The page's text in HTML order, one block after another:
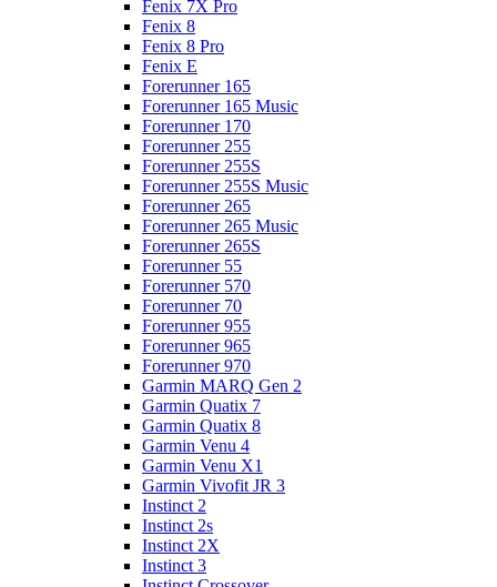
Fenix 7X Pro
Fenix 8
Fenix 8 Pro
Fenix E
Forerunner 165
Forerunner 165 Music
Forerunner 170
Forerunner 255
Forerunner 255S
Forerunner 255S Music
Forerunner 265
Forerunner 265 Music
Forerunner 265S
Forerunner 55
Forerunner 570
Forerunner 70
Forerunner 955
Forerunner 965
Forerunner 970
Garmin MARQ Gen 2
Garmin Quatix 7
Garmin Quatix 8
Garmin Venu 4
Garmin Venu X1
Garmin Vivofit JR 3
Instinct 2
Instinct 2s
Instinct 2X
Instinct 3